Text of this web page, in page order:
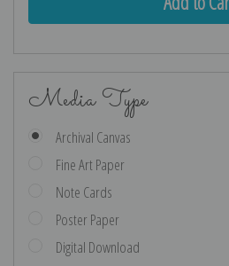
Media Type
Archival Canvas
Fine Art Paper
Note Cards
Poster Paper
Digital Download